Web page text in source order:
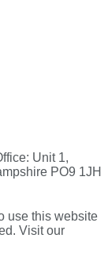
Unit 1,
PO9 1JH
use this website
Visit our